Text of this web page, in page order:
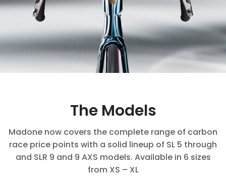
The Models
Madone now covers the complete range of carbon
race price points with a solid lineup of SL 5 through
and SLR 9 and 9 AXS models. Available in 6 sizes
from XS – XL